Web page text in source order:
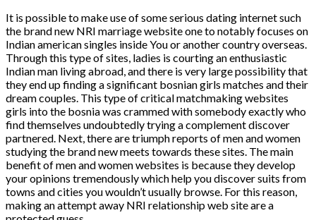
It is possible to make use of some serious dating internet such
the brand new NRI marriage website one to notably focuses on
Indian american singles inside You or another country overseas.
Through this type of sites, ladies is courting an enthusiastic
Indian man living abroad, and there is very large possibility that
they end up finding a significant bosnian girls matches and their
dream couples. This type of critical matchmaking websites
girls into the bosnia was crammed with somebody exactly who
find themselves undoubtedly trying a complement discover
partnered. Next, there are triumph reports of men and women
studying the brand new meets towards these sites. The main
benefit of men and women websites is because they develop
your opinions tremendously which help you discover suits from
towns and cities you wouldn’t usually browse. For this reason,
making an attempt away NRI relationship web site are a